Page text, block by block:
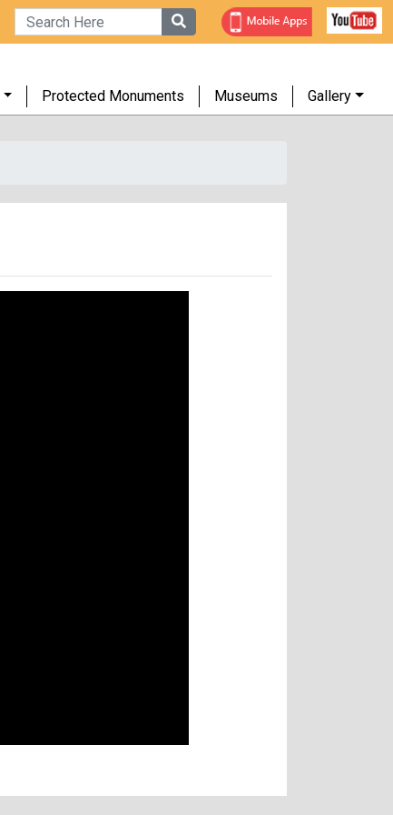
Protected Monuments Museums Gallery